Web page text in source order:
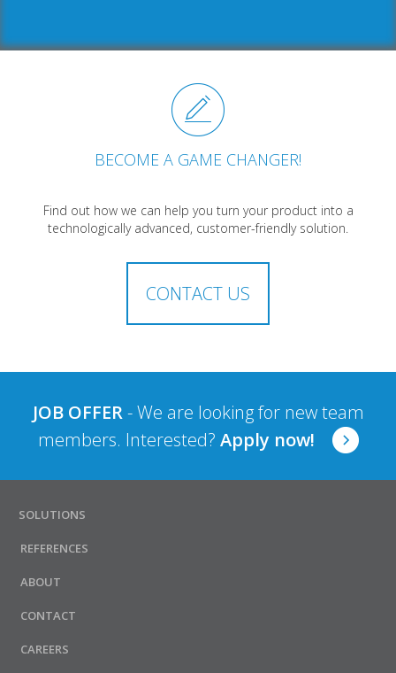
BECOME A GAME CHANGER!
Find out how we can help you turn your product into a
technologically advanced, customer-friendly solution.
CONTACT US
JOB OFFER- We are looking for new team
members. Interested? Apply now!
SOLUTIONS
REFERENCES
ABOUT
CONTACT
CAREERS